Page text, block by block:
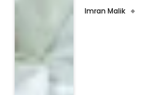
Imran Malik